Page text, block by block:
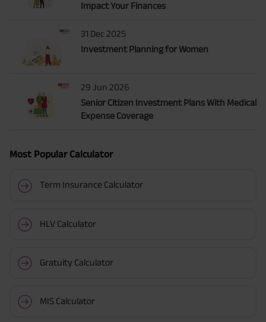
Impact Your Finances
31 Dec 2025
Investment Planning for Women
29 Jun 2026
Senior Citizen Investment Plans With Medical
Expense Coverage
Most Popular Calculator
Term Insurance Calculator
HLV Calculator
Gratuity Calculator
MIS Calculator